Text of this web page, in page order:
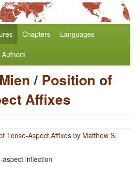
Chapters Languages
Authors
Mien/ Position of
Affixes
Tense-Aspect Affixes by Matthew S.
aspect inflection